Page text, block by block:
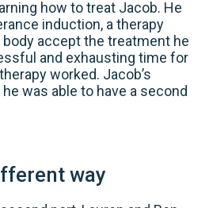
how to treat Jacob. He
induction, a therapy
accept the treatment he
and exhausting time for
worked. Jacob’s
was able to have a second
way